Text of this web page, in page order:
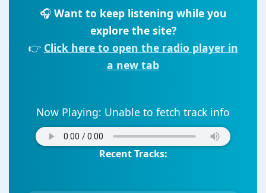
🎧 Want to keep listening while you
explore the site?
👉 Click here to open the radio player in
a new tab
Now Playing: Unable to fetch track info
Recent Tracks: